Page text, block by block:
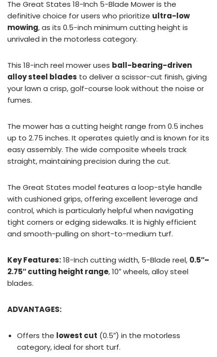
The Great States 18-Inch 5-Blade Mower is the
definitive choice for users who prioritize ultra-low
mowing, as its 0.5-inch minimum cutting height is
unrivaled in the motorless category.
This 18-inch reel mower uses ball-bearing-driven
alloy steel blades to deliver a scissor-cut finish, giving
your lawn a crisp, golf-course look without the noise or
fumes.
The mower has a cutting height range from 0.5 inches
up to 2.75 inches. It operates quietly and is known for its
easy assembly. The wide composite wheels track
straight, maintaining precision during the cut.
The Great States model features a loop-style handle
with cushioned grips, offering excellent leverage and
control, which is particularly helpful when navigating
tight corners or edging sidewalks. It is highly efficient
and smooth-pulling on short-to-medium turf.
Key Features:18-Inch cutting width, 5-Blade reel, 0.5″–
2.75″ cutting height range, 10″ wheels, alloy steel
blades.
ADVANTAGES:
Offers the lowest cut (0.5″) in the motorless
category, ideal for short turf.